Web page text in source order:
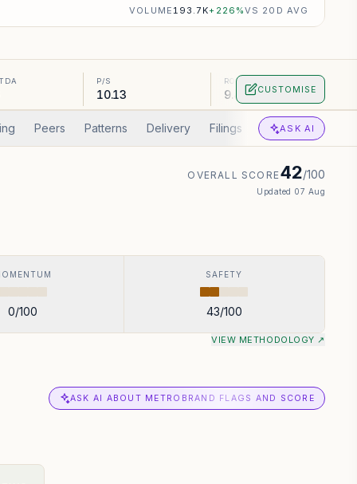
VOLUME193.7K+ 226 %VS 20D AVG
P/S
10.13
ROA
9.46%CUSTOMISE
Peers Patterns Delivery Filings Corp Actions
ASK AI
OVERALL SCORE42/100
Updated 07 Aug
0/100
SAFETY
43/100
VIEW METHODOLOGY ↗
ASK AI ABOUT METROBRAND FLAGS AND SCORE